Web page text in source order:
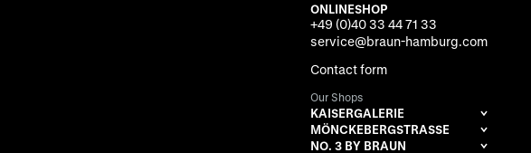
ONLINESHOP
+49 (0)40 33 44 71 33
service@braun-hamburg.com
Contact form
Our Shops
KAISERGALERIE
MÖNCKEBERGSTRASSE
NO. 3 BY BRAUN